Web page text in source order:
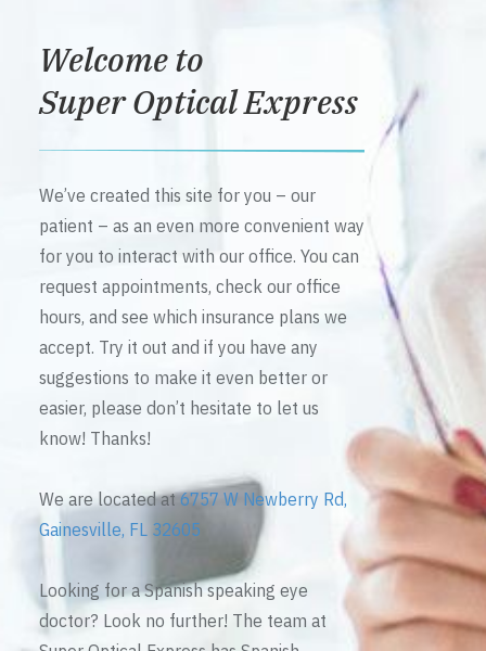
Welcome to
Super Optical Express
We’ve created this site for you – our
patient – as an even more convenient way
for you to interact with our office. You can
request appointments, check our office
hours, and see which insurance plans we
accept. Try it out and if you have any
suggestions to make it even better or
easier, please don’t hesitate to let us
know! Thanks!
We are located at6757 W Newberry Rd,
Gainesville, FL 32605
Looking for a Spanish speaking eye
doctor? Look no further! The team at